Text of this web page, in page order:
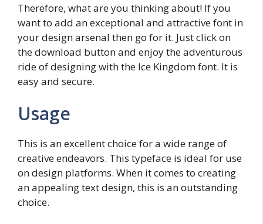
Therefore, what are you thinking about! If you
want to add an exceptional and attractive font in
your design arsenal then go for it. Just click on
the download button and enjoy the adventurous
ride of designing with the Ice Kingdom font. It is
easy and secure.
Usage
This is an excellent choice for a wide range of
creative endeavors. This typeface is ideal for use
on design platforms. When it comes to creating
an appealing text design, this is an outstanding
choice.